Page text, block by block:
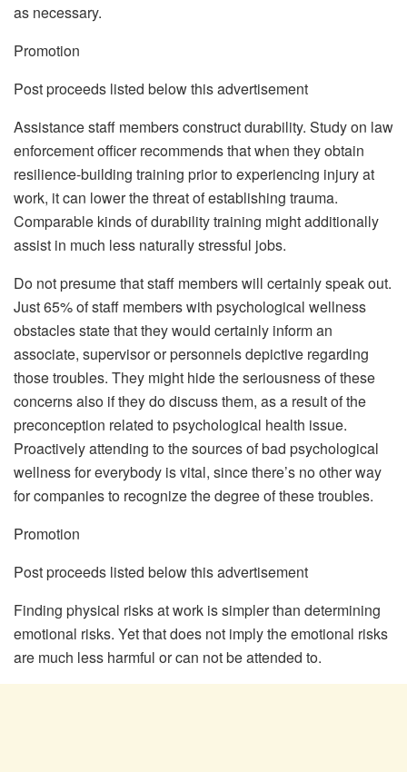
as necessary.
Promotion
Post proceeds listed below this advertisement
Assistance staff members construct durability. Study on law
enforcement officer recommends that when they obtain
resilience-building training prior to experiencing injury at
work, it can lower the threat of establishing trauma.
Comparable kinds of durability training might additionally
assist in much less naturally stressful jobs.
Do not presume that staff members will certainly speak out.
Just 65% of staff members with psychological wellness
obstacles state that they would certainly inform an
associate, supervisor or personnels depictive regarding
those troubles. They might hide the seriousness of these
concerns also if they do discuss them, as a result of the
preconception related to psychological health issue.
Proactively attending to the sources of bad psychological
wellness for everybody is vital, since there’s no other way
for companies to recognize the degree of these troubles.
Promotion
Post proceeds listed below this advertisement
Finding physical risks at work is simpler than determining
emotional risks. Yet that does not imply the emotional risks
are much less harmful or can not be attended to.